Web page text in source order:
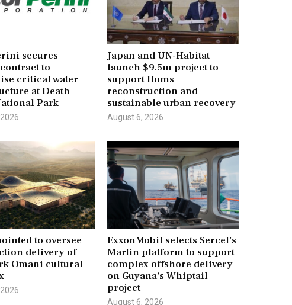
secures
to
critical water
at Death
Park
Japan and UN-Habitat
launch $9.5m project to
support Homs
reconstruction and
sustainable urban recovery
August 6, 2026
to oversee
delivery of
Omani cultural
ExxonMobil selects Sercel’s
Marlin platform to support
complex offshore delivery
on Guyana’s Whiptail
project
August 6, 2026